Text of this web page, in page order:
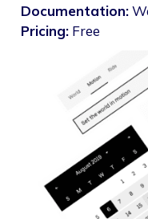
Documentation:
Pricing:Free